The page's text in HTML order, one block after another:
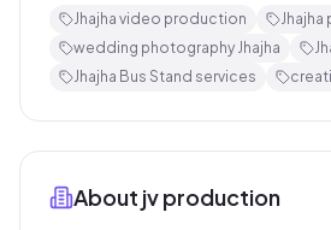
Jhajha video production
wedding photography Jhajha
Jhajha Bus Stand services
About jv production